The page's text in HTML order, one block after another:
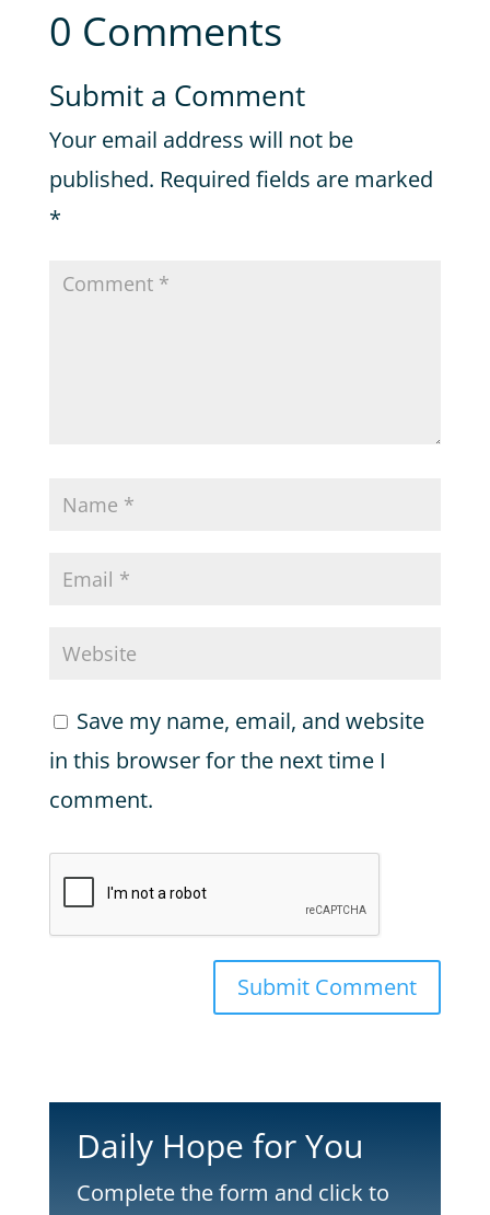
0 Comments
Submit a Comment
Your email address will not be
published. Required fields are marked
*
Save my name, email, and website
in this browser for the next time I
comment.
Submit Comment
Daily Hope for You
Complete the form and click to